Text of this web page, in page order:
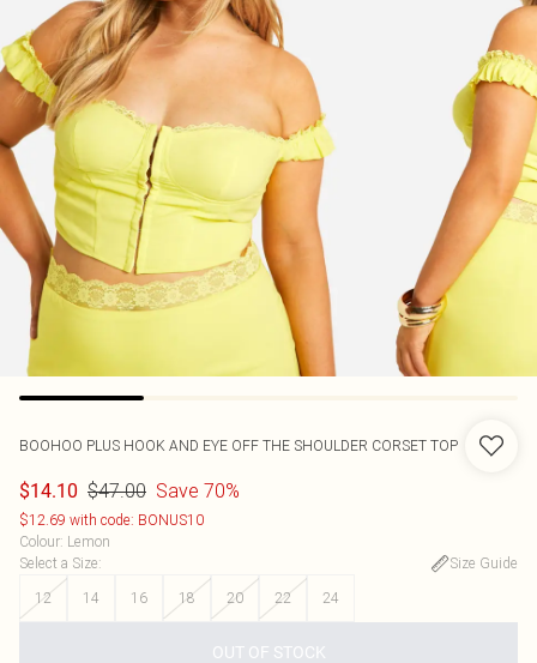
BOOHOO PLUS HOOK AND EYE OFF THE SHOULDER CORSET TOP
$14.10 $47.00 Save 70%
$12.69 with code: BONUS10
Colour: Lemon
Select a Size:
Size Guide
12
14 16 18 20 22 24
OUT OF STOCK